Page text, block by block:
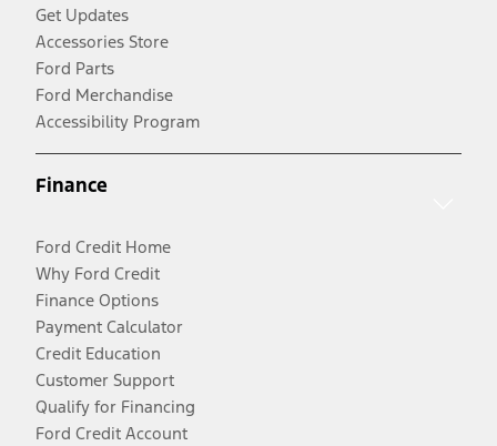
Get Updates
Accessories Store
Ford Parts
Ford Merchandise
Accessibility Program
Finance
Ford Credit Home
Why Ford Credit
Finance Options
Payment Calculator
Credit Education
Customer Support
Qualify for Financing
Ford Credit Account